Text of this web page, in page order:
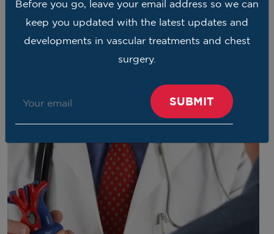
Before you go, leave your email address so we can
keep you updated with the latest updates and
developments in vascular treatments and chest
surgery.